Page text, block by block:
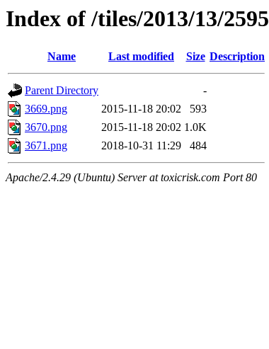
Index of /tiles/2013/13/2595
Name Last modified Size Description
Parent Directory
-
3669.png
2015-11-18 20:02
593
3670.png
2015-11-18 20:02 1.0K
3671.png
2018-10-31 11:29 484
Apache/2.4.29 (Ubuntu) Server at toxicrisk.com Port 80